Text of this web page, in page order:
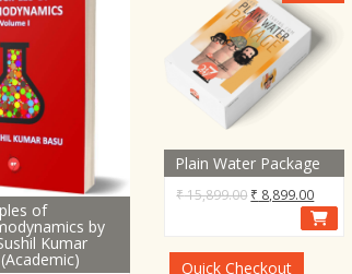
of
by
Kumar
Plain Water Package
₹15,899.00 Original
₹ 15,899.00.
₹ 8,899.00Current
price
Quick Checkout